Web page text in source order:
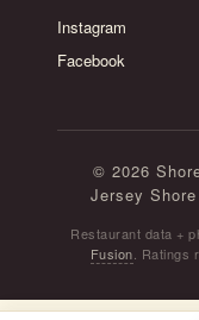
Instagram
Facebook
© 2026
Jersey
Restaurant data +
Fusion .